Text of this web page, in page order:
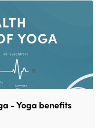
- Yoga benefits